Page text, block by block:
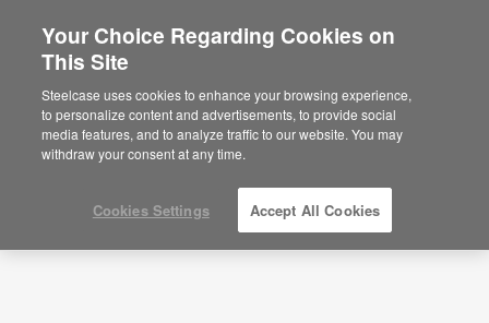
San Marino
Your Choice Regarding Cookies on
This Site
Steelcase uses cookies to enhance your browsing experience,
to personalize content and advertisements, to provide social
media features, and to analyze traffic to our website. You may
withdraw your consent at any time.
Cookies Settings Accept All Cookies